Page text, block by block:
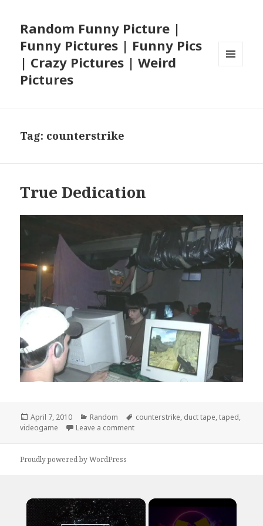
Random Funny Picture |
Funny Pictures | Funny Pics
| Crazy Pictures | Weird
Pictures
Tag: counterstrike
True Dedication
Posted
on
April 7, 2010 Categories
Random Tags
counterstrike, duct tape,taped,
videogame
Leave a commenton True Dedication
Proudly powered by WordPress
×